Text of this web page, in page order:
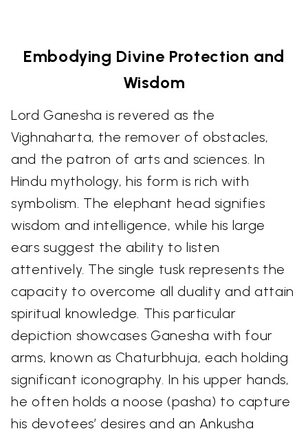
Embodying Divine Protection and
Wisdom
Lord Ganesha is revered as the
Vighnaharta, the remover of obstacles,
and the patron of arts and sciences. In
Hindu mythology, his form is rich with
symbolism. The elephant head signifies
wisdom and intelligence, while his large
ears suggest the ability to listen
attentively. The single tusk represents the
capacity to overcome all duality and attain
spiritual knowledge. This particular
depiction showcases Ganesha with four
arms, known as Chaturbhuja, each holding
significant iconography. In his upper hands,
he often holds a noose (pasha) to capture
his devotees’ desires and an Ankusha